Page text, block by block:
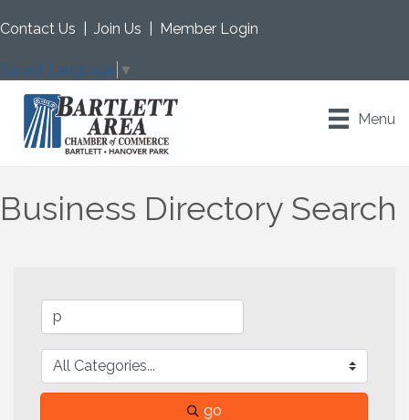
Contact Us Join Us Member Login
Select Language ▼
Menu
Business Directory Search
go